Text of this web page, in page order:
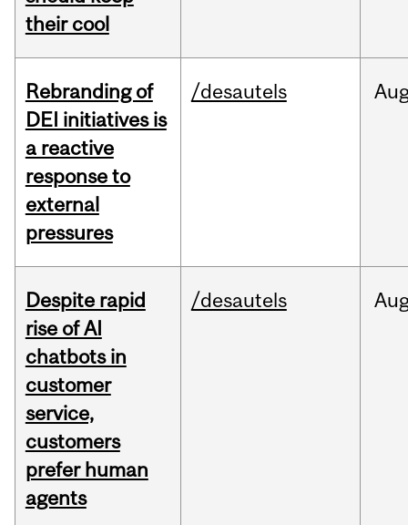
their cool
Rebranding of
DEI initiatives is
a reactive
response to
external
pressures
/desautels
Despite rapid
rise of AI
chatbots in
customer
service,
customers
prefer human
agents
/desautels